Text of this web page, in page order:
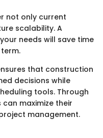
not only current
scalability. A
needs will save time
that construction
decisions while
tools. Through
maximize their
management.